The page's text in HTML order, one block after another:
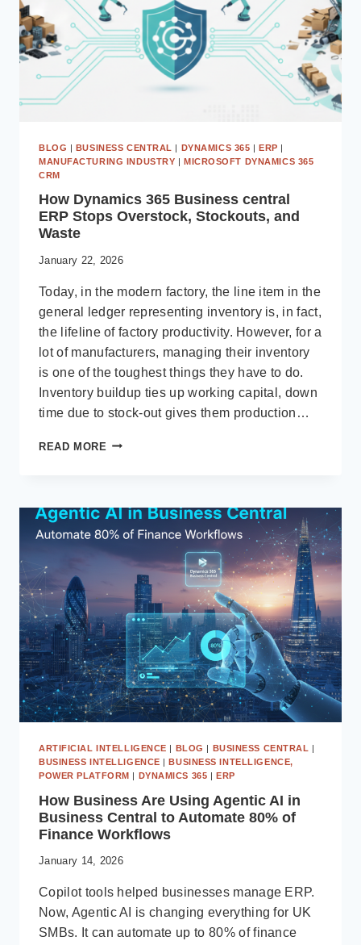
BLOG | BUSINESS CENTRAL | DYNAMICS 365 |ERP |
MANUFACTURING INDUSTRY |MICROSOFT DYNAMICS 365
CRM
How Dynamics 365 Business central
ERP Stops Overstock, Stockouts, and
Waste
January 22, 2026
Today, in the modern factory, the line item in the
general ledger representing inventory is, in fact,
the lifeline of factory productivity. However, for a
lot of manufacturers, managing their inventory
is one of the toughest things they have to do.
Inventory buildup ties up working capital, down
time due to stock-out gives them production…
READ MORE HOW
CENTRAL
ERP
STOPS
OVERSTOCK,
STOCKOUTS,
WASTE
ARTIFICIAL INTELLIGENCE BLOG BUSINESS CENTRAL
BUSINESS INTELLIGENCE
BUSINESS INTELLIGENCE,
POWER PLATFORM
DYNAMICS 365 ERP
How Business Are Using Agentic AI in
Business Central to Automate 80% of
Finance Workflows
January 14, 2026
Copilot tools helped businesses manage ERP.
Now, Agentic AI is changing everything for UK
SMBs. It can automate up to 80% of finance